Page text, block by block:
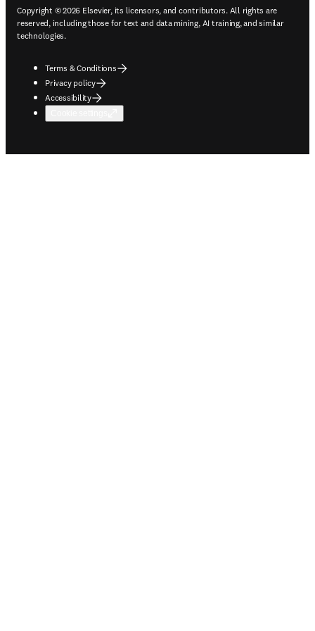
Copyright © 2026 Elsevier, its licensors, and contributors. All rights are
reserved, including those for text and data mining, AI training, and similar
technologies.
Terms & Conditions
Privacy policy
Accessibility